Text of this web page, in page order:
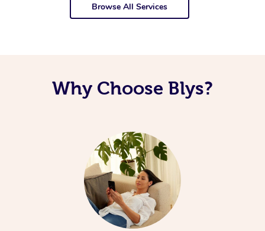
Browse All Services
Why Choose Blys?